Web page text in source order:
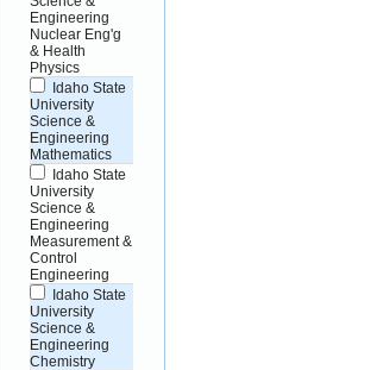
Engineering
Nuclear Eng'g
& Health
Physics
Idaho State
University
Science &
Engineering
Mathematics
Idaho State
University
Science &
Engineering
Measurement &
Control
Engineering
Idaho State
University
Science &
Engineering
Chemistry